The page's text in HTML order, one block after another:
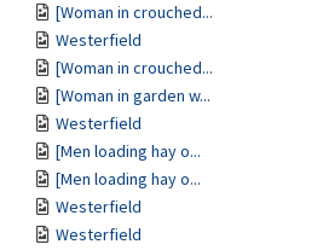
[Woman in crouched...
Westerfield
[Woman in crouched...
[Woman in garden w...
Westerfield
[Men loading hay o...
[Men loading hay o...
Westerfield
Westerfield